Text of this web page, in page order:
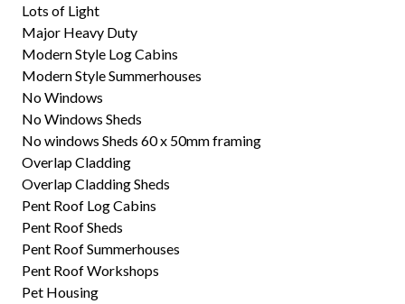
Lots of Light
Major Heavy Duty
Modern Style Log Cabins
Modern Style Summerhouses
No Windows
No Windows Sheds
No windows Sheds 60 x 50mm framing
Overlap Cladding
Overlap Cladding Sheds
Pent Roof Log Cabins
Pent Roof Sheds
Pent Roof Summerhouses
Pent Roof Workshops
Pet Housing